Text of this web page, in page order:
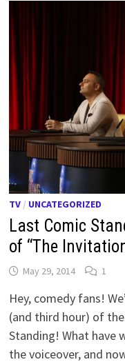
TV / UNCATEGORIZED
Last Comic
of “The
May 29, 2014 1
Hey, comedy fans!
(and third hour) of
Standing! What have
the voiceover, and